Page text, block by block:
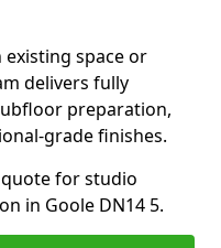
space or
delivers fully
preparation,
grade finishes.
for studio
in Goole DN14 5.